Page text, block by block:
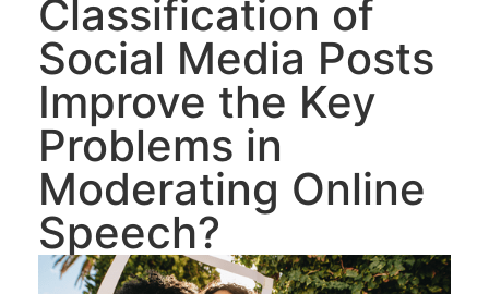
Classification of
Social Media Posts
Improve the Key
Problems in
Moderating Online
Speech?